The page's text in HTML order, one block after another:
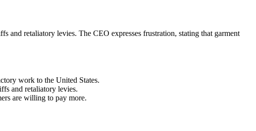
and retaliatory levies. The CEO expresses frustration, stating that garment
work to the United States.
and retaliatory levies.
are willing to pay more.